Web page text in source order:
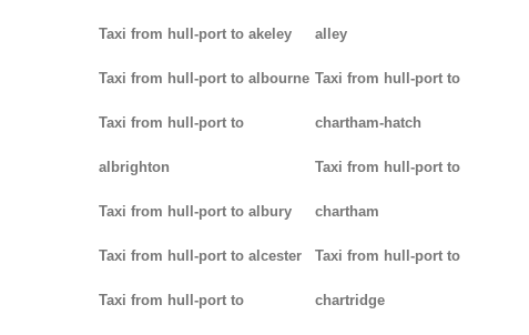
Taxi from hull-port to akeley
Taxi from hull-port to albourne
Taxi from hull-port to
albrighton
Taxi from hull-port to albury
Taxi from hull-port to alcester
Taxi from hull-port to
alley
Taxi from hull-port to
chartham-hatch
Taxi from hull-port to
chartham
Taxi from hull-port to
chartridge